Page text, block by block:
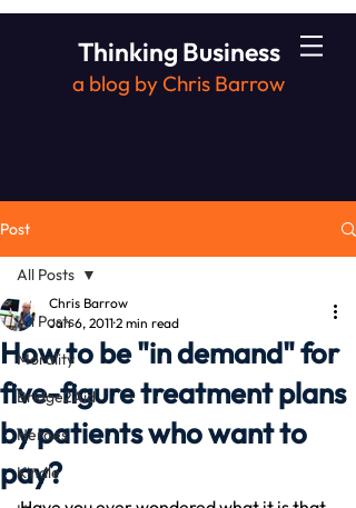
Thinking Business
a blog by Chris Barrow
Post
All Posts
Morality
Bridge2Aid
Heroes
Kindle
All Posts
How to be "in demand" for
five-figure treatment plans
by patients who want to
pay?
Chris Barrow
Jan 6, 20112 min read